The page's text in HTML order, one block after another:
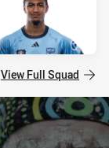
View Full Squad